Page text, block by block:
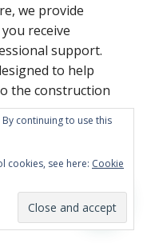
we provide
receive
support.
to help
the construction
book your spot
We look
new future in
continuing to use this
cookies, see here: Cookie